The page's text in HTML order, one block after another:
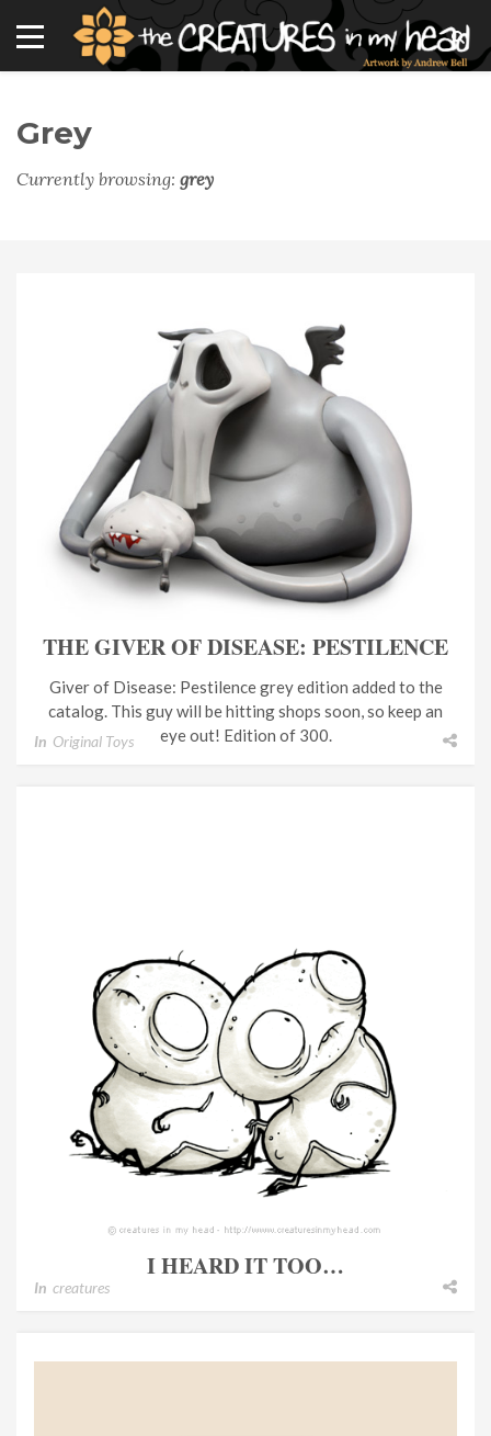
Grey
Currently browsing: grey
THE GIVER OF DISEASE: PESTILENCE
Giver of Disease: Pestilence grey edition added to the
catalog. This guy will be hitting shops soon, so keep an
eye out! Edition of 300.
In Original Toys
I HEARD IT TOO…
In creatures